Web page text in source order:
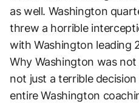
as well. Washington
threw a horrible
with Washington leading
Why Washington was
not just a terrible
entire Washington